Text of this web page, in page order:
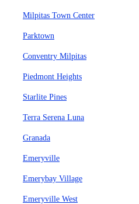
Milpitas Town Center
Parktown
Conventry Milpitas
Piedmont Heights
Starlite Pines
Terra Serena Luna
Granada
Emeryville
Emerybay Village
Emeryville West